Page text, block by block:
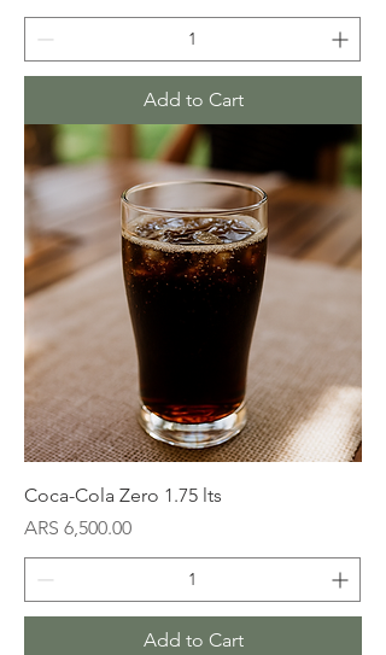
Add to Cart
Coca-Cola Zero 1.75 lts
Price
ARS 6,500.00
Add to Cart